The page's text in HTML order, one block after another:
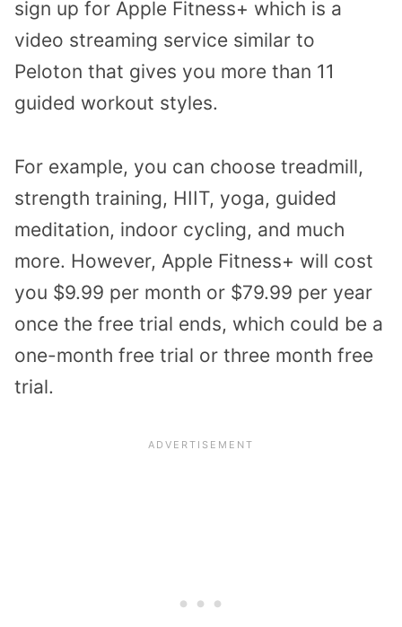
sign up for Apple Fitness+ which is a
video streaming service similar to
Peloton that gives you more than 11
guided workout styles.
For example, you can choose treadmill,
strength training, HIIT, yoga, guided
meditation, indoor cycling, and much
more. However, Apple Fitness+ will cost
you $9.99 per month or $79.99 per year
once the free trial ends, which could be a
one-month free trial or three month free
trial.